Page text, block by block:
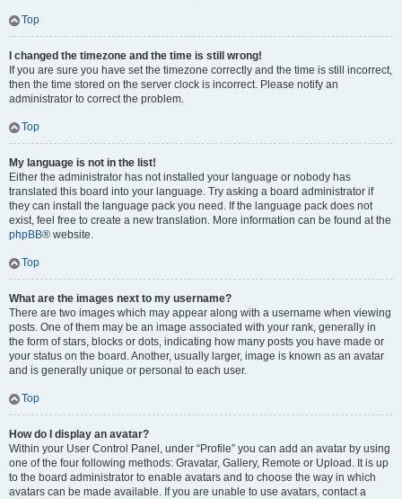
Top
I changed the timezone and the time is still wrong!
If you are sure you have set the timezone correctly and the time is still incorrect,
then the time stored on the server clock is incorrect. Please notify an
administrator to correct the problem.
Top
My language is not in the list!
Either the administrator has not installed your language or nobody has
translated this board into your language. Try asking a board administrator if
they can install the language pack you need. If the language pack does not
exist, feel free to create a new translation. More information can be found at the
phpBB® website.
Top
What are the images next to my username?
There are two images which may appear along with a username when viewing
posts. One of them may be an image associated with your rank, generally in
the form of stars, blocks or dots, indicating how many posts you have made or
your status on the board. Another, usually larger, image is known as an avatar
and is generally unique or personal to each user.
Top
How do I display an avatar?
Within your User Control Panel, under “Profile” you can add an avatar by using
one of the four following methods: Gravatar, Gallery, Remote or Upload. It is up
to the board administrator to enable avatars and to choose the way in which
avatars can be made available. If you are unable to use avatars, contact a